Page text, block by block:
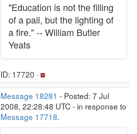
"Education is not the filling
of a pail, but the lighting of
a fire." -- William Butler
Yeats
ID: 17720 ·
Message 18281 - Posted: 7 Jul
2008, 22:28:48 UTC - in response to
Message 17718.